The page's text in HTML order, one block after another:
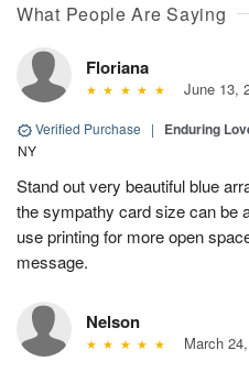
What People Are Saying
Floriana
June 13,
Verified Purchase | Enduring
NY
Stand out very beautiful blue
the sympathy card size can be
use printing for more open
message.
Nelson
March